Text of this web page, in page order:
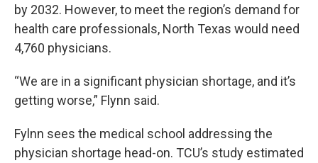
by 2032. However, to meet the region’s demand for
health care professionals, North Texas would need
4,760 physicians.
“We are in a significant physician shortage, and it’s
getting worse,” Flynn said.
Fylnn sees the medical school addressing the
physician shortage head-on. TCU’s study estimated